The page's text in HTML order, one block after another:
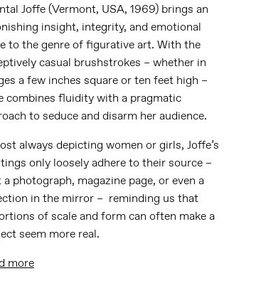
Joffe (Vermont, USA, 1969) brings an
insight, integrity, and emotional
to the genre of figurative art. With the
casual brushstrokes – whether in
a few inches square or ten feet high –
combines fluidity with a pragmatic
to seduce and disarm her audience.
always depicting women or girls, Joffe’s
only loosely adhere to their source –
a photograph, magazine page, or even a
in the mirror – reminding us that
of scale and form can often make a
seem more real.
more